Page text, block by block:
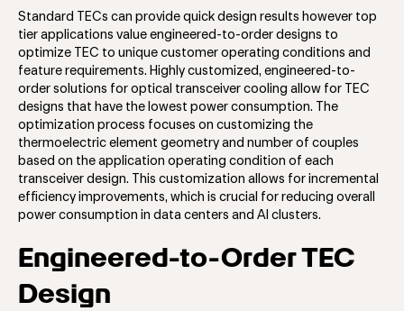
Standard TECs can provide quick design results however top
tier applications value engineered-to-order designs to
optimize TEC to unique customer operating conditions and
feature requirements. Highly customized, engineered-to-
order solutions for optical transceiver cooling allow for TEC
designs that have the lowest power consumption. The
optimization process focuses on customizing the
thermoelectric element geometry and number of couples
based on the application operating condition of each
transceiver design. This customization allows for incremental
efficiency improvements, which is crucial for reducing overall
power consumption in data centers and AI clusters.
Engineered-to-Order TEC
Design